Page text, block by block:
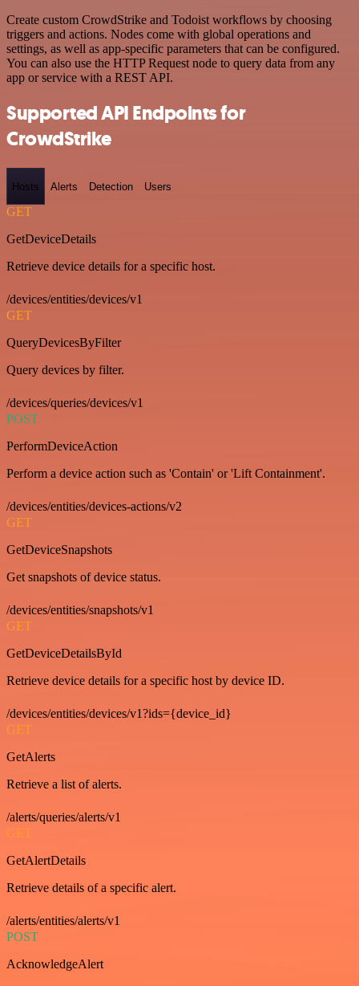
Create custom CrowdStrike and Todoist workflows by choosing
triggers and actions. Nodes come with global operations and
settings, as well as app-specific parameters that can be configured.
You can also use the HTTP Request node to query data from any
app or service with a REST API.
Supported API Endpoints for
CrowdStrike
Hosts Alerts Detection Users
GET
GetDeviceDetails
Retrieve device details for a specific host.
/devices/entities/devices/v1
GET
QueryDevicesByFilter
Query devices by filter.
/devices/queries/devices/v1
POST
PerformDeviceAction
Perform a device action such as 'Contain' or 'Lift Containment'.
/devices/entities/devices-actions/v2
GET
GetDeviceSnapshots
Get snapshots of device status.
/devices/entities/snapshots/v1
GET
GetDeviceDetailsById
Retrieve device details for a specific host by device ID.
/devices/entities/devices/v1?ids={device_id}
GET
GetAlerts
Retrieve a list of alerts.
/alerts/queries/alerts/v1
GET
GetAlertDetails
Retrieve details of a specific alert.
/alerts/entities/alerts/v1
POST
AcknowledgeAlert